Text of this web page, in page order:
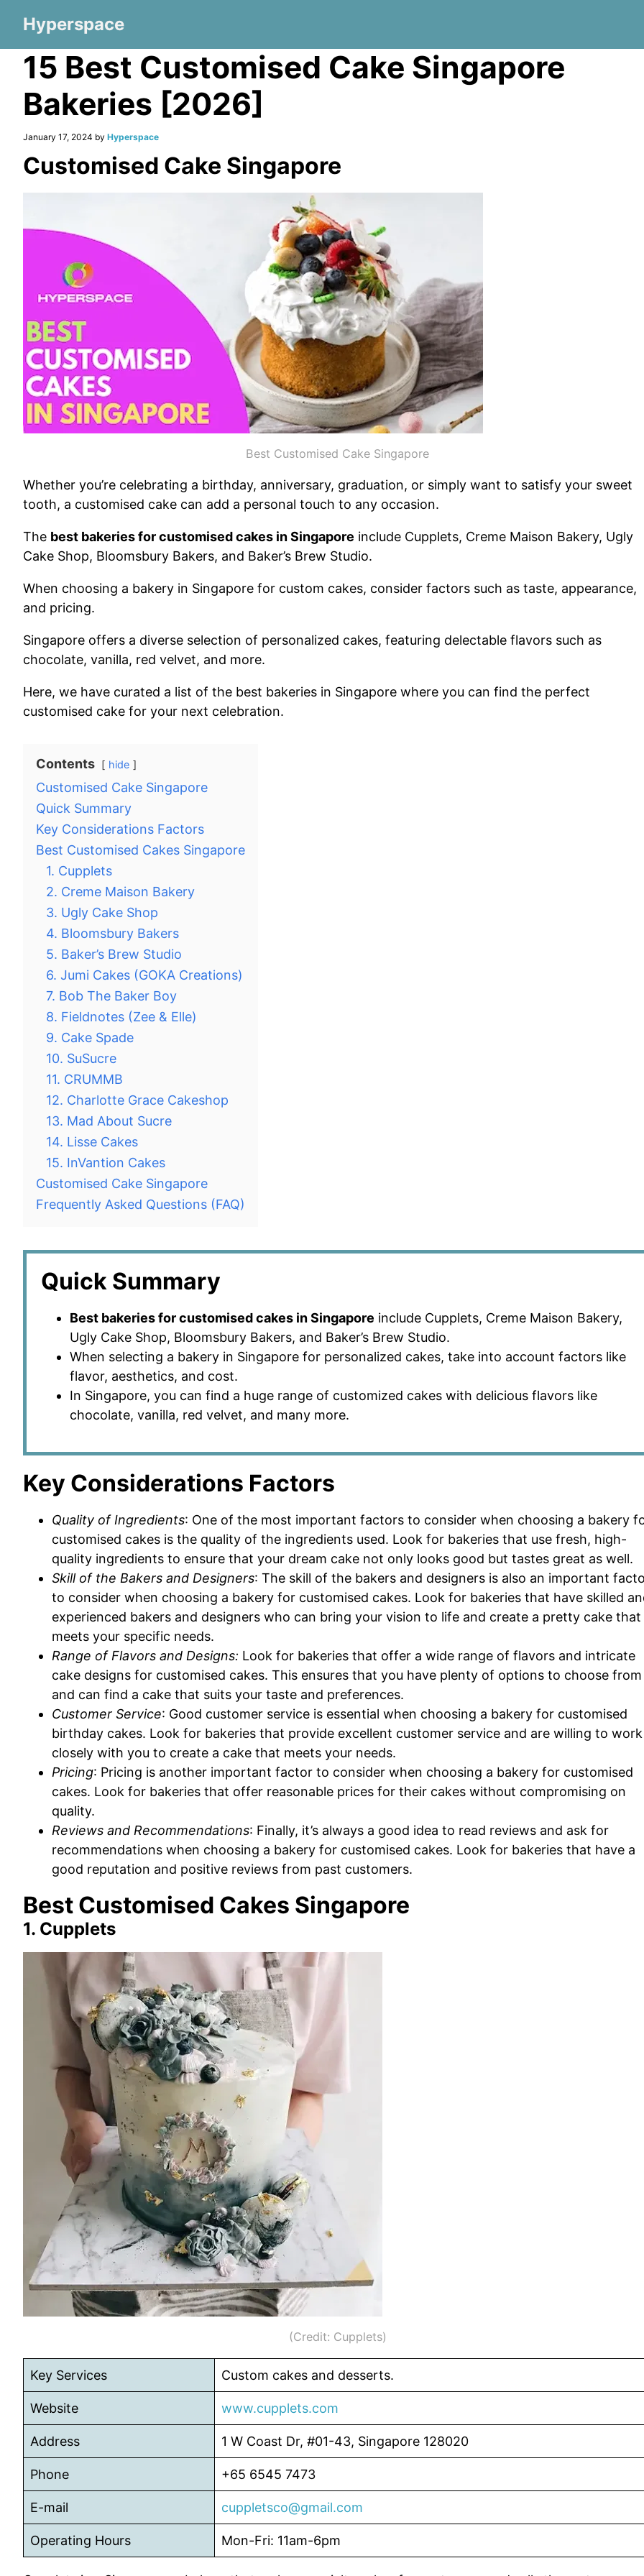
Hyperspace
15 Best Customised Cake Singapore
Bakeries [2026]
January 17, 2024 by Hyperspace
Customised Cake Singapore
Best Customised Cake Singapore
Whether you’re celebrating a birthday, anniversary, graduation, or simply want to satisfy your sweet
tooth, a customised cake can add a personal touch to any occasion.
The best bakeries for customised cakes in Singapore include Cupplets, Creme Maison Bakery, Ugly
Cake Shop, Bloomsbury Bakers, and Baker’s Brew Studio.
When choosing a bakery in Singapore for custom cakes, consider factors such as taste, appearance,
and pricing.
Singapore offers a diverse selection of personalized cakes, featuring delectable flavors such as
chocolate, vanilla, red velvet, and more.
Here, we have curated a list of the best bakeries in Singapore where you can find the perfect
customised cake for your next celebration.
Contents hide
Customised Cake Singapore
Quick Summary
Key Considerations Factors
Best Customised Cakes Singapore
1. Cupplets
2. Creme Maison Bakery
3. Ugly Cake Shop
4. Bloomsbury Bakers
5. Baker’s Brew Studio
6. Jumi Cakes (GOKA Creations)
7. Bob The Baker Boy
8. Fieldnotes (Zee & Elle)
9. Cake Spade
10. SuSucre
11. CRUMMB
12. Charlotte Grace Cakeshop
13. Mad About Sucre
14. Lisse Cakes
15. InVantion Cakes
Customised Cake Singapore
Frequently Asked Questions (FAQ)
Quick Summary
Best bakeries for customised cakes in Singapore include Cupplets, Creme Maison Bakery,
Ugly Cake Shop, Bloomsbury Bakers, and Baker’s Brew Studio.
When selecting a bakery in Singapore for personalized cakes, take into account factors like
flavor, aesthetics, and cost.
In Singapore, you can find a huge range of customized cakes with delicious flavors like
chocolate, vanilla, red velvet, and many more.
Key Considerations Factors
Quality of Ingredients: One of the most important factors to consider when choosing a bakery
customised cakes is the quality of the ingredients used. Look for bakeries that use fresh, high-
quality ingredients to ensure that your dream cake not only looks good but tastes great as well.
Skill of the Bakers and Designers: The skill of the bakers and designers is also an important
to consider when choosing a bakery for customised cakes. Look for bakeries that have skilled
experienced bakers and designers who can bring your vision to life and create a pretty cake that
meets your specific needs.
Range of Flavors and Designs: Look for bakeries that offer a wide range of flavors and intricate
cake designs for customised cakes. This ensures that you have plenty of options to choose from
and can find a cake that suits your taste and preferences.
Customer Service: Good customer service is essential when choosing a bakery for customised
birthday cakes. Look for bakeries that provide excellent customer service and are willing to work
closely with you to create a cake that meets your needs.
Pricing: Pricing is another important factor to consider when choosing a bakery for customised
cakes. Look for bakeries that offer reasonable prices for their cakes without compromising on
quality.
Reviews and Recommendations: Finally, it’s always a good idea to read reviews and ask for
recommendations when choosing a bakery for customised cakes. Look for bakeries that have a
good reputation and positive reviews from past customers.
Best Customised Cakes Singapore
1. Cupplets
(Credit: Cupplets)
Key Services Custom cakes and desserts.
Website www.cupplets.com
Address 1 W Coast Dr, #01-43, Singapore 128020
Phone +65 6545 7473
E-mail cuppletsco@gmail.com
Operating Hours Mon-Fri: 11am-6pm